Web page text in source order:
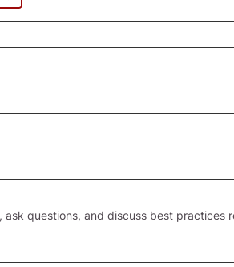
ask questions, and discuss best practices